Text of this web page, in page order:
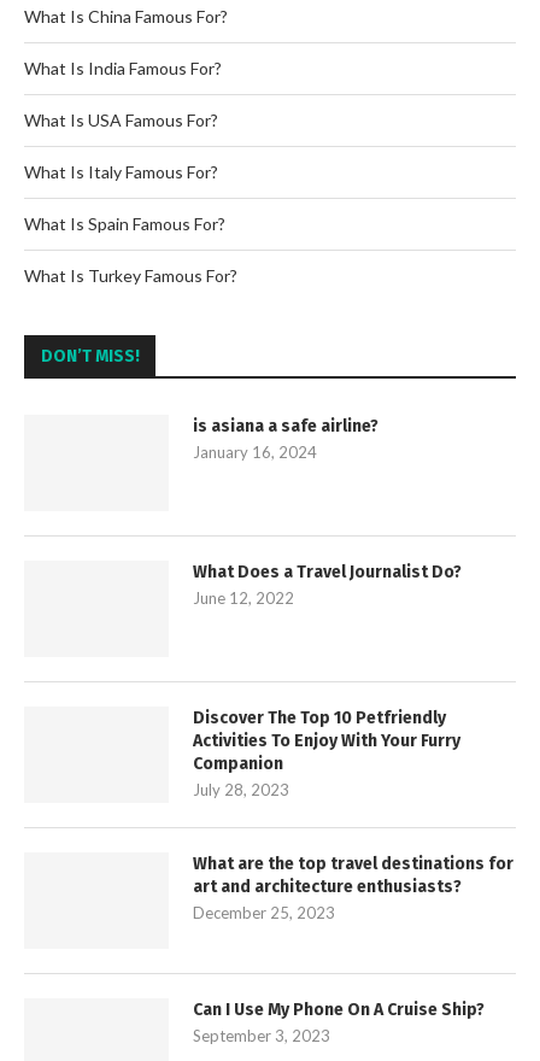
What Is China Famous For?
What Is India Famous For?
What Is USA Famous For?
What Is Italy Famous For?
What Is Spain Famous For?
What Is Turkey Famous For?
DON’T MISS!
is asiana a safe airline?
January 16, 2024
What Does a Travel Journalist Do?
June 12, 2022
Discover The Top 10 Petfriendly
Activities To Enjoy With Your Furry
Companion
July 28, 2023
What are the top travel destinations for
art and architecture enthusiasts?
December 25, 2023
Can I Use My Phone On A Cruise Ship?
September 3, 2023